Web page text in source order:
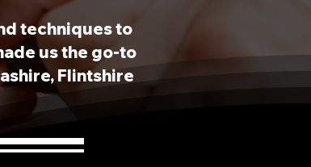
techniques to
us the go-to
Flintshire